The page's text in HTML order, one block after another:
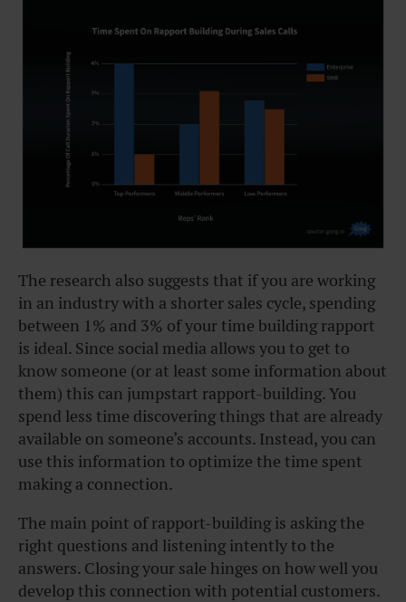
The research also suggests that if you are working
in an industry with a shorter sales cycle, spending
between 1% and 3% of your time building rapport
is ideal. Since social media allows you to get to
know someone (or at least some information about
them) this can jumpstart rapport-building. You
spend less time discovering things that are already
available on someone’s accounts. Instead, you can
use this information to optimize the time spent
making a connection.
The main point of rapport-building is asking the
right questions and listening intently to the
answers. Closing your sale hinges on how well you
develop this connection with potential customers.